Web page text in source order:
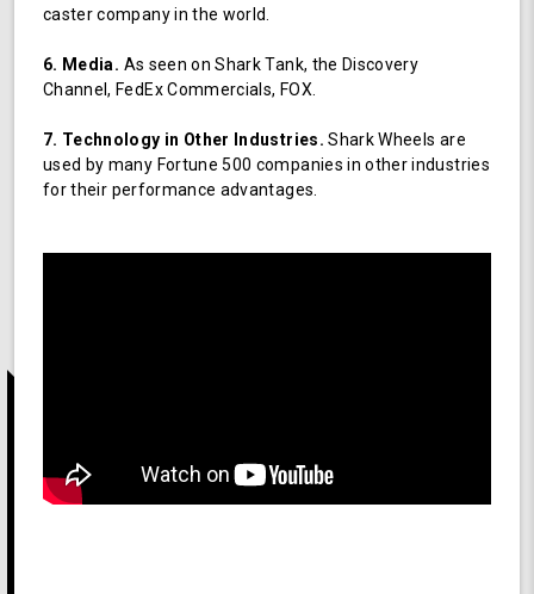
caster company in the world.
6. Media. As seen on Shark Tank, the Discovery
Channel, FedEx Commercials, FOX.
7. Technology in Other Industries. Shark Wheels are
used by many Fortune 500 companies in other industries
for their performance advantages.